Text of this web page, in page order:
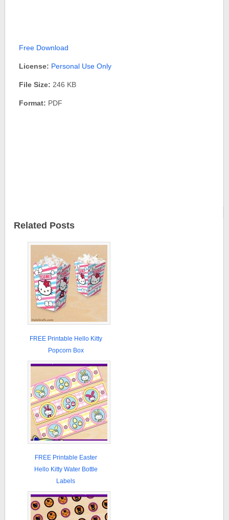
Free Download
License: Personal Use Only
File Size: 246 KB
Format: PDF
Related Posts
FREE Printable Hello Kitty
Popcorn Box
FREE Printable Easter
Hello Kitty Water Bottle
Labels